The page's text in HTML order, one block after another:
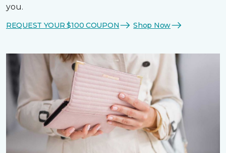
you.
REQUEST YOUR $100 COUPON Shop Now